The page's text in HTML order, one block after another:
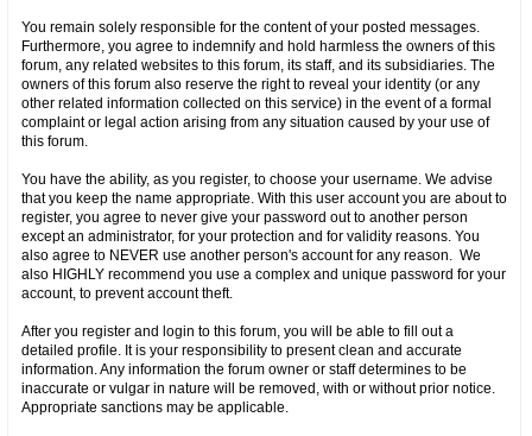
You remain solely responsible for the content of your posted messages.
Furthermore, you agree to indemnify and hold harmless the owners of this
forum, any related websites to this forum, its staff, and its subsidiaries. The
owners of this forum also reserve the right to reveal your identity (or any
other related information collected on this service) in the event of a formal
complaint or legal action arising from any situation caused by your use of
this forum.
You have the ability, as you register, to choose your username. We advise
that you keep the name appropriate. With this user account you are about to
register, you agree to never give your password out to another person
except an administrator, for your protection and for validity reasons. You
also agree to NEVER use another person's account for any reason. We
also HIGHLY recommend you use a complex and unique password for your
account, to prevent account theft.
After you register and login to this forum, you will be able to fill out a
detailed profile. It is your responsibility to present clean and accurate
information. Any information the forum owner or staff determines to be
inaccurate or vulgar in nature will be removed, with or without prior notice.
Appropriate sanctions may be applicable.